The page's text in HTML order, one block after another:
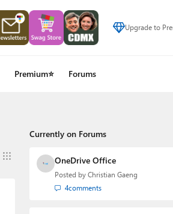
Upgrade to
Premium⭐ Forums
Currently on Forums
OneDrive Office
Posted by Christian Gaeng
4comments